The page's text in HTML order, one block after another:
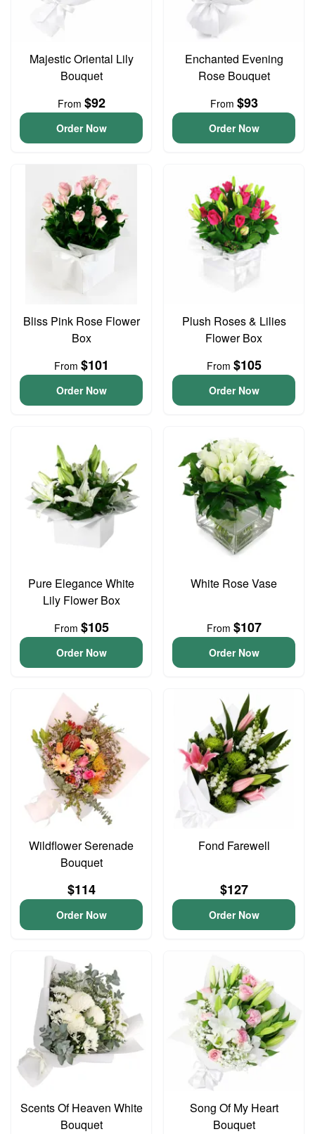
Majestic Oriental Lily
Bouquet
From $92
Order Now
Enchanted Evening
Rose Bouquet
From $93
Order Now
Bliss Pink Rose Flower
Box
From $101
Order Now
Plush Roses & Lilies
Flower Box
From $105
Order Now
Pure Elegance White
Lily Flower Box
From $105
Order Now
White Rose Vase
From $107
Order Now
Wildflower Serenade
Bouquet
$114
Order Now
Fond Farewell
$127
Order Now
Scents Of Heaven White
Bouquet
Song Of My Heart
Bouquet